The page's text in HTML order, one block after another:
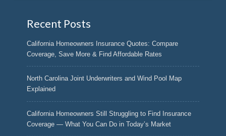
Recent Posts
California Homeowners Insurance Quotes: Compare
Coverage, Save More & Find Affordable Rates
North Carolina Joint Underwriters and Wind Pool Map
Explained
California Homeowners Still Struggling to Find Insurance
Coverage — What You Can Do in Today’s Market